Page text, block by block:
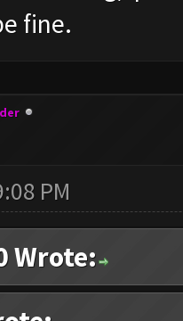
fine.
PM
Wrote: